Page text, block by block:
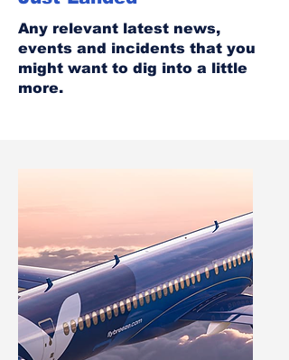
Any relevant latest news,
events and incidents that you
might want to dig into a little
more.